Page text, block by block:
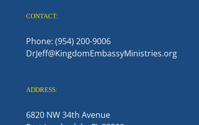
CONTACT:
Phone: (954) 200-9006
DrJeff@KingdomEmbassyMinistries.org
ADDRESS:
6820 NW 34th Avenue